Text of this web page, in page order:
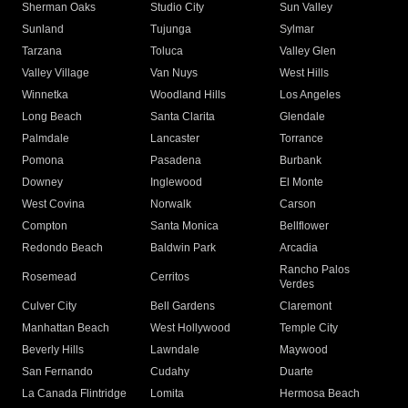
Sherman Oaks
Studio City
Sun Valley
Sunland
Tujunga
Sylmar
Tarzana
Toluca
Valley Glen
Valley Village
Van Nuys
West Hills
Winnetka
Woodland Hills
Los Angeles
Long Beach
Santa Clarita
Glendale
Palmdale
Lancaster
Torrance
Pomona
Pasadena
Burbank
Downey
Inglewood
El Monte
West Covina
Norwalk
Carson
Compton
Santa Monica
Bellflower
Redondo Beach
Baldwin Park Arcadia
Rosemead Cerritos
Rancho Palos
Verdes
Culver City
Bell Gardens
Claremont
Manhattan Beach
West Hollywood
Temple City
Beverly Hills
Lawndale
Maywood
San Fernando
Cudahy
Duarte
La Canada Flintridge
Lomita
Hermosa Beach